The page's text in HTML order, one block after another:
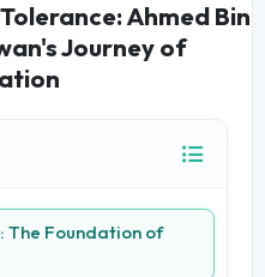
Ahmed Bin
Journey of
The Foundation of